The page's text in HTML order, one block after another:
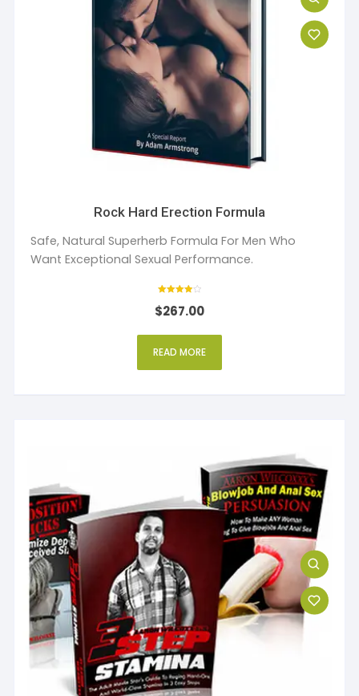
Rock Hard Erection Formula
Safe, Natural Superherb Formula For Men Who
Want Exceptional Sexual Performance.
4
out of 5
$267.00
READ MORE